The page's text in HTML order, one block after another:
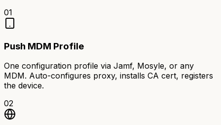
01
Push MDM Profile
One configuration profile via Jamf, Mosyle, or any
MDM. Auto-configures proxy, installs CA cert, registers
the device.
02